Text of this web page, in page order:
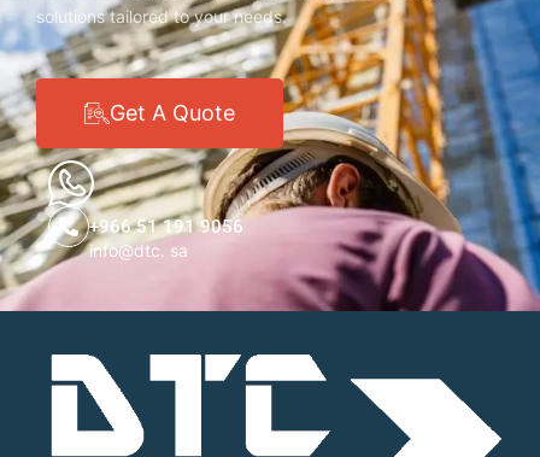
solutions tailored to your needs.
Get A Quote
+966 51 191 9056
info@dtc. sa